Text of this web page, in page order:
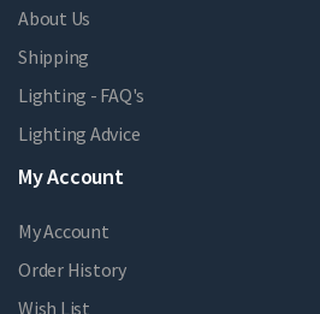
About Us
Shipping
Lighting - FAQ's
Lighting Advice
My Account
My Account
Order History
Wish List